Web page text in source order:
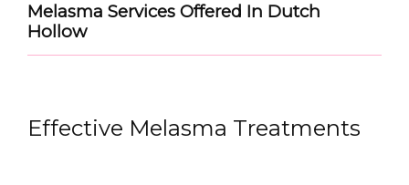
Melasma Services Offered In Dutch
Hollow
Effective Melasma Treatments